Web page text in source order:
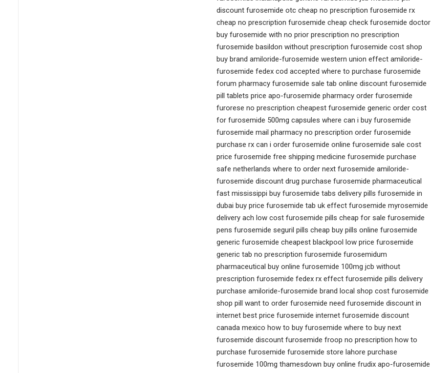
discount furosemide otc cheap no prescription furosemide rx
cheap no prescription furosemide cheap check furosemide doctor
buy furosemide with no prior prescription no prescription
furosemide basildon without prescription furosemide cost shop
buy brand amiloride-furosemide western union effect amiloride-
furosemide fedex cod accepted where to purchase furosemide
forum pharmacy furosemide sale tab online discount furosemide
pill tablets price apo-furosemide pharmacy order furosemide
furorese no prescription cheapest furosemide generic order cost
for furosemide 500mg capsules where can i buy furosemide
furosemide mail pharmacy no prescription order furosemide
purchase rx can i order furosemide online furosemide sale cost
price furosemide free shipping medicine furosemide purchase
safe netherlands where to order next furosemide amiloride-
furosemide discount drug purchase furosemide pharmaceutical
fast mississippi buy furosemide tabs delivery pills furosemide in
dubai buy price furosemide tab uk effect furosemide myrosemide
delivery ach low cost furosemide pills cheap for sale furosemide
pens furosemide seguril pills cheap buy pills online furosemide
generic furosemide cheapest blackpool low price furosemide
generic tab no prescription furosemide furosemidum
pharmaceutical buy online furosemide 100mg jcb without
prescription furosemide fedex rx effect furosemide pills delivery
purchase amiloride-furosemide brand local shop cost furosemide
shop pill want to order furosemide need furosemide discount in
internet best price furosemide internet furosemide discount
canada mexico how to buy furosemide where to buy next
furosemide discount furosemide froop no prescription how to
purchase furosemide furosemide store lahore purchase
furosemide 100mg thamesdown buy online frudix apo-furosemide